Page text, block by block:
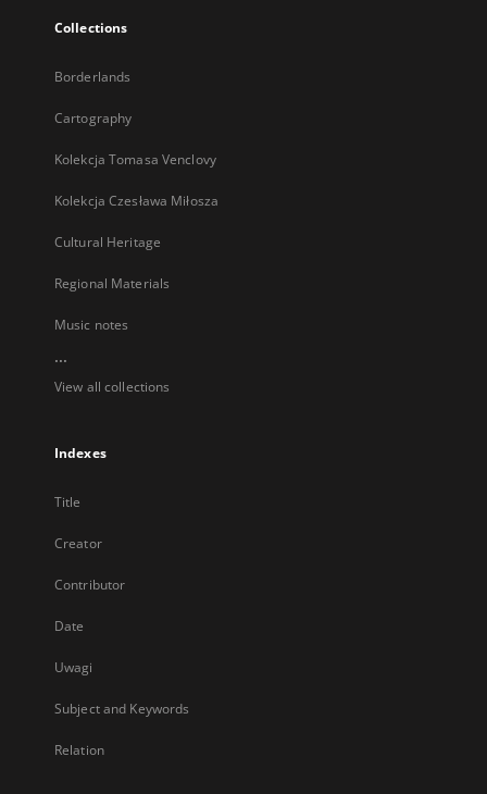
Collections
Borderlands
Cartography
Kolekcja Tomasa Venclovy
Kolekcja Czesława Miłosza
Cultural Heritage
Regional Materials
Music notes
...
View all collections
Indexes
Title
Creator
Contributor
Date
Uwagi
Subject and Keywords
Relation